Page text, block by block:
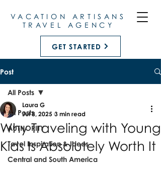
VACATION ARTISANS
TRAVEL AGENCY
GET STARTED
Post
All Posts
AUTHORITY
Tavel Inspiration & Ideas
Central and South America
All Posts
Why Traveling with Young
Kids Is Absolutely Worth It
Laura G
Jul 8, 2025 3 min read